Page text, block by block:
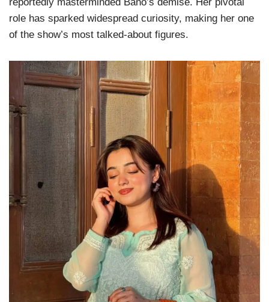
role has sparked widespread curiosity, making her one
of the show’s most talked-about figures.